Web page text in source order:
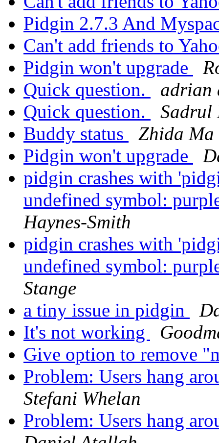
Pidgin 2.7.3 And
Can't add friends to
Pidgin won't upgrade
Quick question.
adrian
Quick question.
Sadrul
Buddy status
Zhida Ma
Pidgin won't upgrade
pidgin crashes with
undefined symbol:
Haynes-Smith
pidgin crashes with
undefined symbol:
Stange
a tiny issue in pidgin
It's not working
Give option to remove
Problem: Users hang
Stefani Whelan
Problem: Users hang